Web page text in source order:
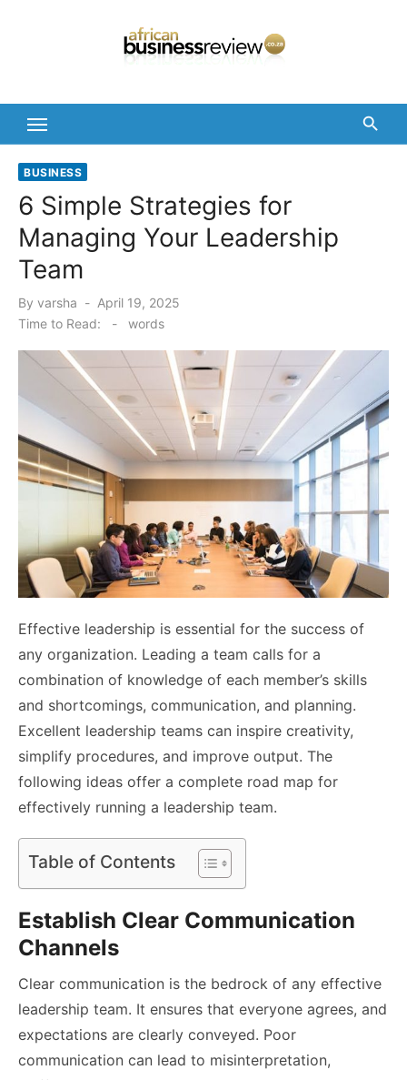
BUSINESS
6 Simple Strategies for
Managing Your Leadership
Team
By varsha
Posted
April 19, 2025
Time to Read:
- words
Effective leadership is essential for the success of
any organization. Leading a team calls for a
combination of knowledge of each member’s skills
and shortcomings, communication, and planning.
Excellent leadership teams can inspire creativity,
simplify procedures, and improve output. The
following ideas offer a complete road map for
effectively running a leadership team.
Table of Contents
Establish Clear Communication
Channels
Clear communication is the bedrock of any effective
leadership team. It ensures that everyone agrees, and
expectations are clearly conveyed. Poor
communication can lead to misinterpretation,